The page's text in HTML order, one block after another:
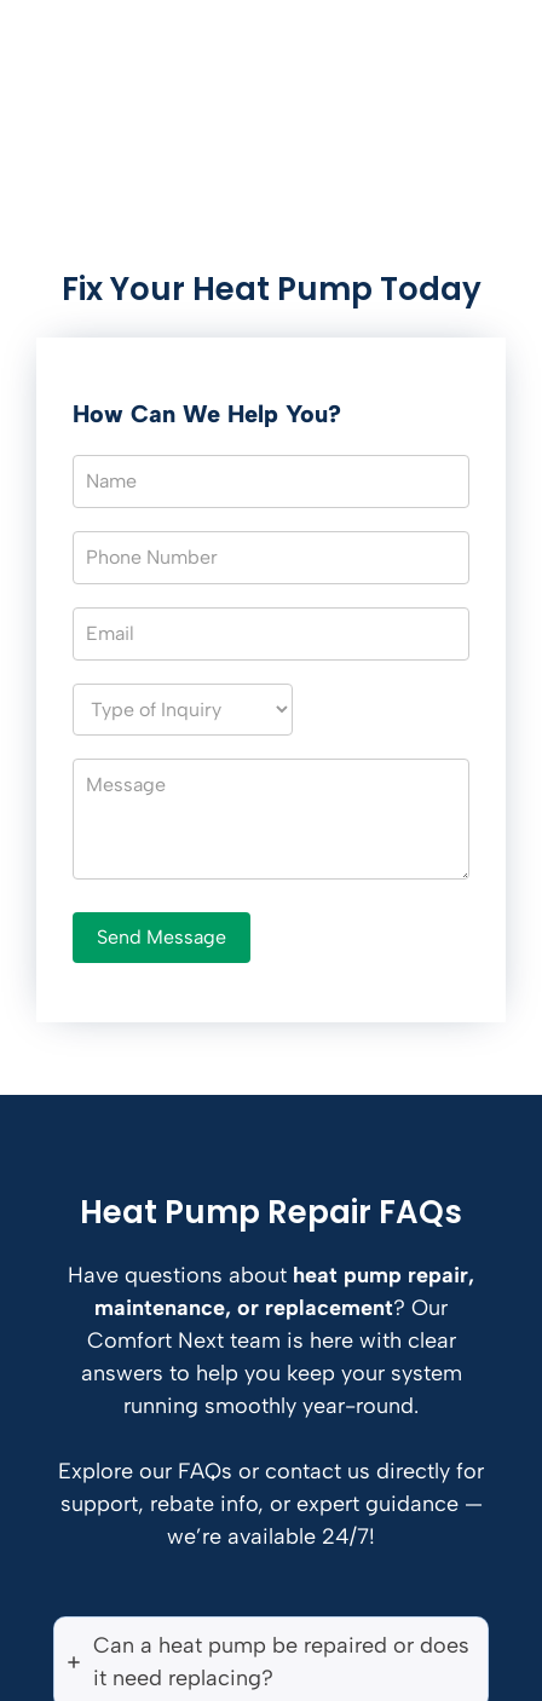
Fix Your Heat Pump Today
How Can We Help You?
Heat Pump Repair FAQs
Have questions about heat pump repair,
maintenance, or replacement? Our
Comfort Next team is here with clear
answers to help you keep your system
running smoothly year-round.
Explore our FAQs or contact us directly for
support, rebate info, or expert guidance —
we’re available 24/7!
Can a heat pump be repaired or does
it need replacing?